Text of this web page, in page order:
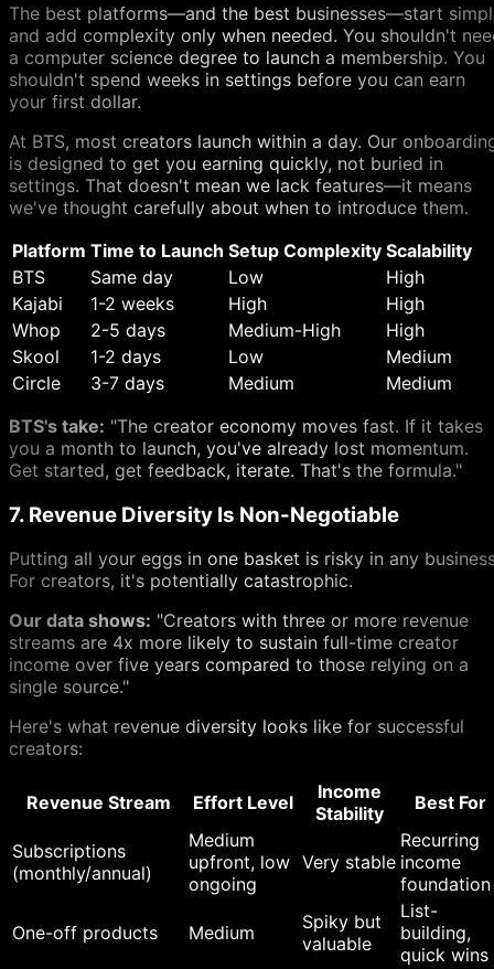
The best platforms—and the best businesses—start
and add complexity only when needed. You shouldn't
a computer science degree to launch a membership. You
shouldn't spend weeks in settings before you can earn
your first dollar.
At BTS, most creators launch within a day. Our
is designed to get you earning quickly, not buried in
settings. That doesn't mean we lack features—it means
we've thought carefully about when to introduce them.
Platform Time to Launch Setup Complexity Scalability
BTS
Same day Low
High
Kajabi
1-2 weeks High
High
Whop
2-5 days Medium-High
High
Skool
1-2 days Low
Medium
Circle
3-7 days Medium
Medium
BTS's take: "The creator economy moves fast. If it takes
you a month to launch, you've already lost momentum.
Get started, get feedback, iterate. That's the formula."
7. Revenue Diversity Is Non-Negotiable
Putting all your eggs in one basket is risky in any
For creators, it's potentially catastrophic.
Our data shows: "Creators with three or more revenue
streams are 4x more likely to sustain full-time creator
income over five years compared to those relying on a
single source."
Here's what revenue diversity looks like for successful
creators:
Revenue Stream Effort Level
Income
Stability
Best For
Subscriptions
(monthly/annual)
Medium
upfront, low
ongoing
Very stable
Recurring
income
foundation
One-off products Medium
Spiky but
valuable
List-
building,
quick wins